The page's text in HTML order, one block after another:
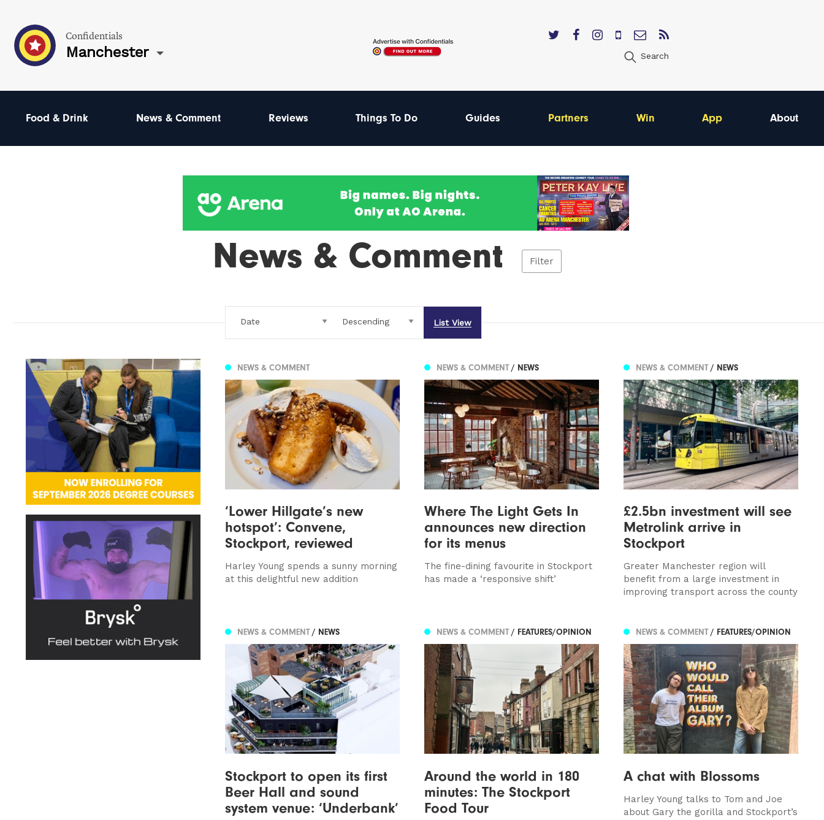
Confidentials
Manchester Search
Food & Drink News & Comment Reviews Things To Do Guides Partners Win App About
News & Comment Filter
List View
NEWS & COMMENT
‘Lower Hillgate’s new
hotspot’: Convene,
Stockport, reviewed
Harley Young spends a sunny morning
at this delightful new addition
NEWS & COMMENT/ NEWS
Where The Light Gets In
announces new direction
for its menus
The fine-dining favourite in Stockport
has made a ‘responsive shift’
NEWS & COMMENT/ NEWS
£2.5bn investment will see
Metrolink arrive in
Stockport
Greater Manchester region will
benefit from a large investment in
improving transport across the county
NEWS & COMMENT/ NEWS
Stockport to open its first
Beer Hall and sound
system venue: ‘Underbank’
NEWS & COMMENT/ FEATURES/OPINION
Around the world in 180
minutes: The Stockport
Food Tour
NEWS & COMMENT/ FEATURES/OPINION
A chat with Blossoms
Harley Young talks to Tom and Joe
about Gary the gorilla and Stockport’s